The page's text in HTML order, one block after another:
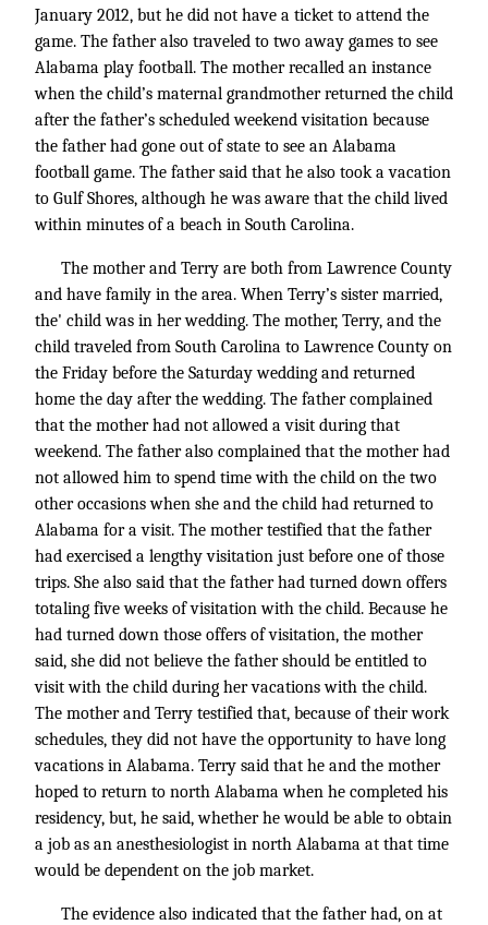
January 2012, but he did not have a ticket to attend the
game. The father also traveled to two away games to see
Alabama play football. The mother recalled an instance
when the child’s maternal grandmother returned the child
after the father’s scheduled weekend visitation because
the father had gone out of state to see an Alabama
football game. The father said that he also took a vacation
to Gulf Shores, although he was aware that the child lived
within minutes of a beach in South Carolina.
The mother and Terry are both from Lawrence County
and have family in the area. When Terry’s sister married,
the' child was in her wedding. The mother, Terry, and the
child traveled from South Carolina to Lawrence County on
the Friday before the Saturday wedding and returned
home the day after the wedding. The father complained
that the mother had not allowed a visit during that
weekend. The father also complained that the mother had
not allowed him to spend time with the child on the two
other occasions when she and the child had returned to
Alabama for a visit. The mother testified that the father
had exercised a lengthy visitation just before one of those
trips. She also said that the father had turned down offers
totaling five weeks of visitation with the child. Because he
had turned down those offers of visitation, the mother
said, she did not believe the father should be entitled to
visit with the child during her vacations with the child.
The mother and Terry testified that, because of their work
schedules, they did not have the opportunity to have long
vacations in Alabama. Terry said that he and the mother
hoped to return to north Alabama when he completed his
residency, but, he said, whether he would be able to obtain
a job as an anesthesiologist in north Alabama at that time
would be dependent on the job market.
The evidence also indicated that the father had, on at